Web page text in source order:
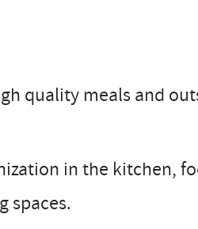
quality meals and
in the kitchen,
spaces.